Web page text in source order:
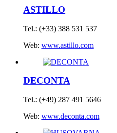
ASTILLO
Tel.: (+33) 388 531 537
Web: www.astillo.com
DECONTA
Tel.: (+49) 287 491 5646
Web: www.deconta.com